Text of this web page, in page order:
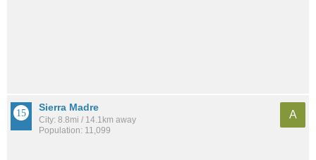
Sierra Madre
City: 8.8mi / 14.1km away
Population: 11,099
A